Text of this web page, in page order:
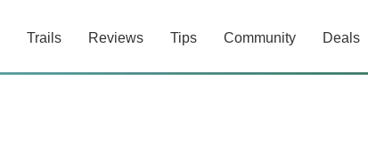
Trails Reviews Tips Community Deals